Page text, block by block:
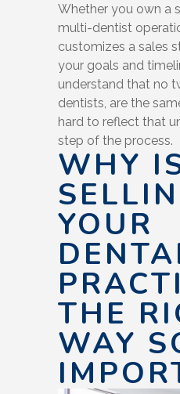
Whether you own a
multi-dentist
customizes a sales
your goals and
understand that no
dentists, are the
hard to reflect that
step of the process.
WHY
YOUR
THE
WAY